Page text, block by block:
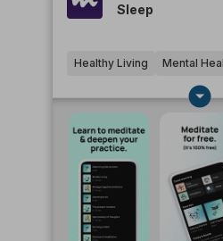
Sleep
Healthy Living Mental